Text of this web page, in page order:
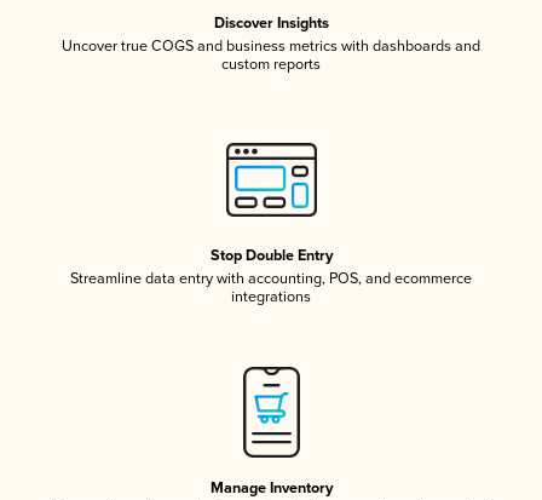
Discover Insights
Uncover true COGS and business metrics with dashboards and
custom reports
Stop Double Entry
Streamline data entry with accounting, POS, and ecommerce
integrations
Manage Inventory